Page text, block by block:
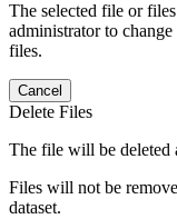
The selected file or
administrator to
files.
Cancel
Delete Files
The file will be deleted
Files will not be
dataset.